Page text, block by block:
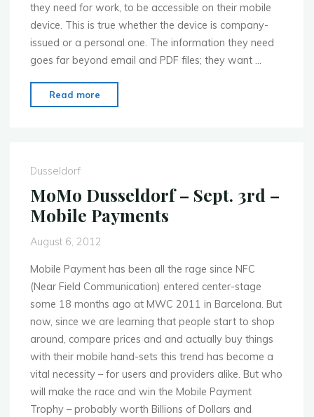
they need for work, to be accessible on their mobile
device. This is true whether the device is company-
issued or a personal one. The information they need
goes far beyond email and PDF files; they want …
Read more
Dusseldorf
Bring
Your
Dusseldorf
MoMo Dusseldorf – Sept. 3rd –
Mobile Payments
August 6, 2012
Mobile Payment has been all the rage since NFC
(Near Field Communication) entered center-stage
some 18 months ago at MWC 2011 in Barcelona. But
now, since we are learning that people start to shop
around, compare prices and and actually buy things
with their mobile hand-sets this trend has become a
vital necessity – for users and providers alike. But who
will make the race and win the Mobile Payment
Trophy – probably worth Billions of Dollars and